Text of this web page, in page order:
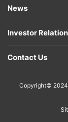
News
Investor
Contact Us
Copyright© 2024